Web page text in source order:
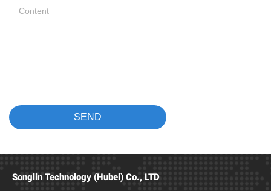
Songlin Technology (Hubei) Co., LTD